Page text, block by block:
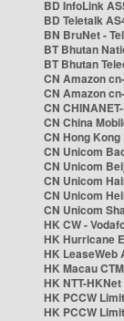
BD InfoLink
BD Teletalk
BN BruNet -
BT Bhutan
BT Bhutan
CN Amazon
CN Amazon
CN
CN China
CN Hong
CN Unicom
CN Unicom
CN Unicom
CN Unicom
CN Unicom
HK CW -
HK Hurricane
HK LeaseWeb
HK Macau
HK NTT-
HK PCCW
HK PCCW